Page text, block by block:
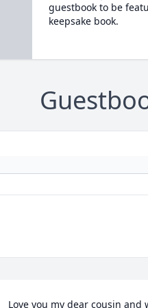
guestbook to be
keepsake book.
Love you my dear cousin and